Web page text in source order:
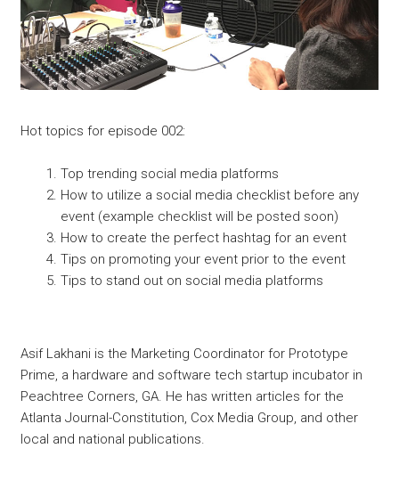
Hot topics for episode 002:
Top trending social media platforms
How to utilize a social media checklist before any
event (example checklist will be posted soon)
How to create the perfect hashtag for an event
Tips on promoting your event prior to the event
Tips to stand out on social media platforms
Asif Lakhani is the Marketing Coordinator for Prototype
Prime, a hardware and software tech startup incubator in
Peachtree Corners, GA. He has written articles for the
Atlanta Journal-Constitution, Cox Media Group, and other
local and national publications.